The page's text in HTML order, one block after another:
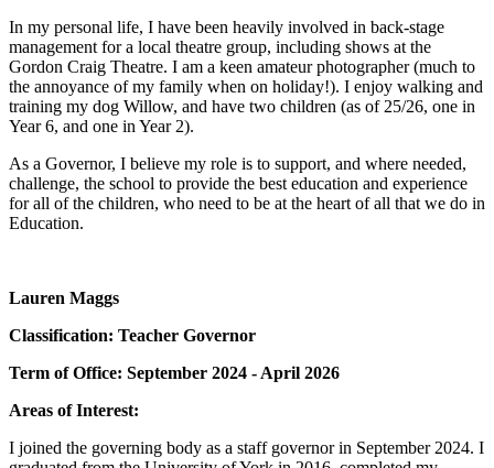
In my personal life, I have been heavily involved in back-stage
management for a local theatre group, including shows at the
Gordon Craig Theatre. I am a keen amateur photographer (much to
the annoyance of my family when on holiday!). I enjoy walking and
training my dog Willow, and have two children (as of 25/26, one in
Year 6, and one in Year 2).
As a Governor, I believe my role is to support, and where needed,
challenge, the school to provide the best education and experience
for all of the children, who need to be at the heart of all that we do in
Education.
Lauren Maggs
Classification: Teacher Governor
Term of Office: September 2024 - April 2026
Areas of Interest:
I joined the governing body as a staff governor in September 2024. I